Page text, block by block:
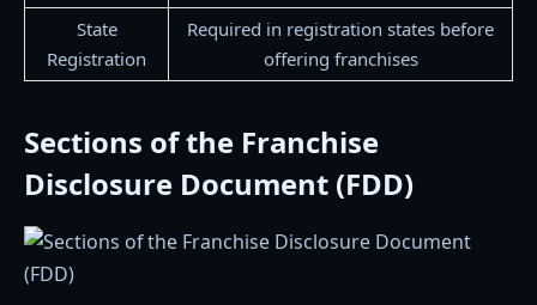
State
Registration
Required in registration states before
offering franchises
Sections of the Franchise
Disclosure Document (FDD)